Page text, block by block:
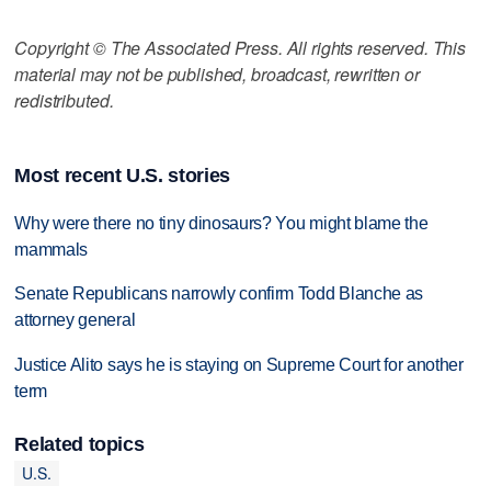
Copyright © The Associated Press. All rights reserved. This
material may not be published, broadcast, rewritten or
redistributed.
Most recent U.S. stories
Why were there no tiny dinosaurs? You might blame the
mammals
Senate Republicans narrowly confirm Todd Blanche as
attorney general
Justice Alito says he is staying on Supreme Court for another
term
Related topics
U.S.